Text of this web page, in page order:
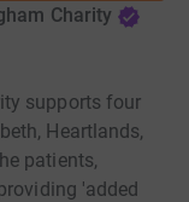
Charity
supports four
Heartlands,
patients,
'added